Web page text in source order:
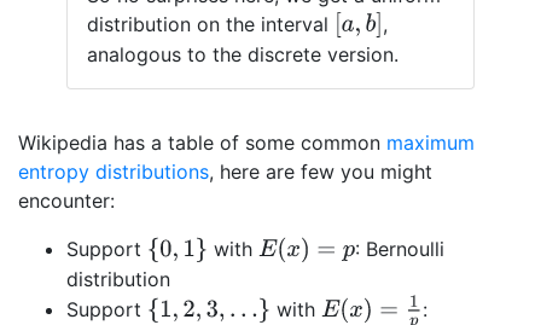
distribution on the interval a,b] ,
analogous to the discrete version.
Wikipedia has a table of some common maximum
entropy distributions, here are few you might
encounter:
Support {0,1 } with E(x)= p
: Bernoulli
distribution
Support {1 ,2 3, …} with E(x)= p
: